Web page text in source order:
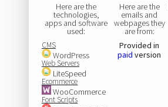
Here are the
technologies,
apps and software
used:
CMS
WordPress
Web Servers
LiteSpeed
Ecommerce
WooCommerce
Font Scripts
Here are the
emails and
webpages they
are from:
Provided in
paid version